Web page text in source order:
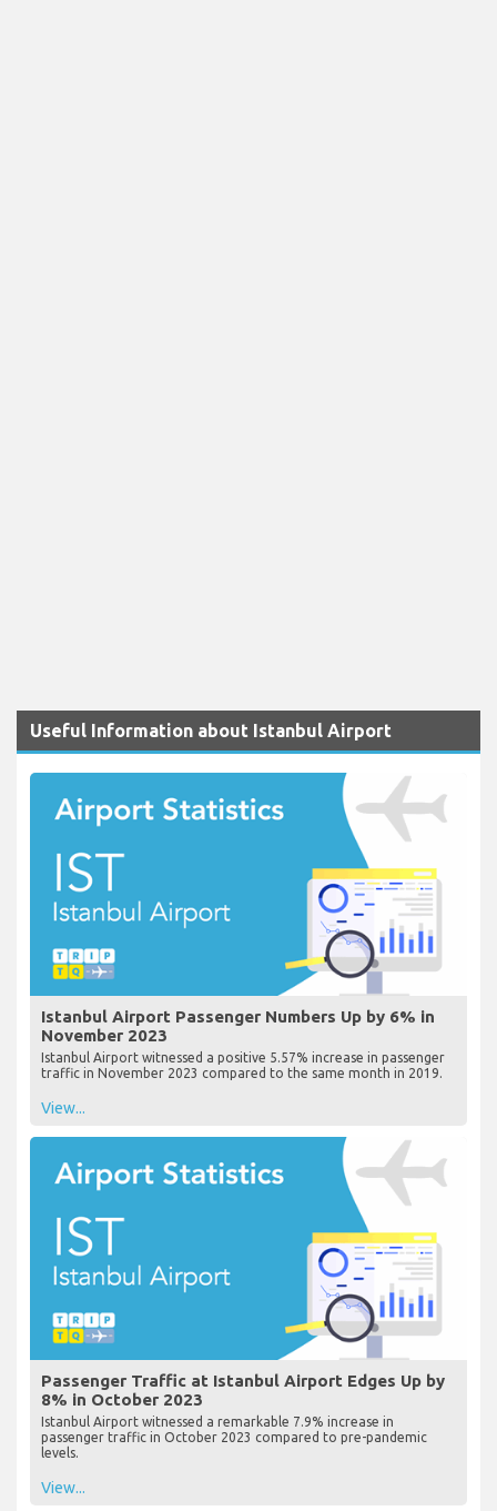
Useful Information about Istanbul Airport
Istanbul Airport Passenger Numbers Up by 6% in
November 2023
Istanbul Airport witnessed a positive 5.57% increase in passenger
traffic in November 2023 compared to the same month in 2019.
View...
Passenger Traffic at Istanbul Airport Edges Up by
8% in October 2023
Istanbul Airport witnessed a remarkable 7.9% increase in
passenger traffic in October 2023 compared to pre-pandemic
levels.
View...